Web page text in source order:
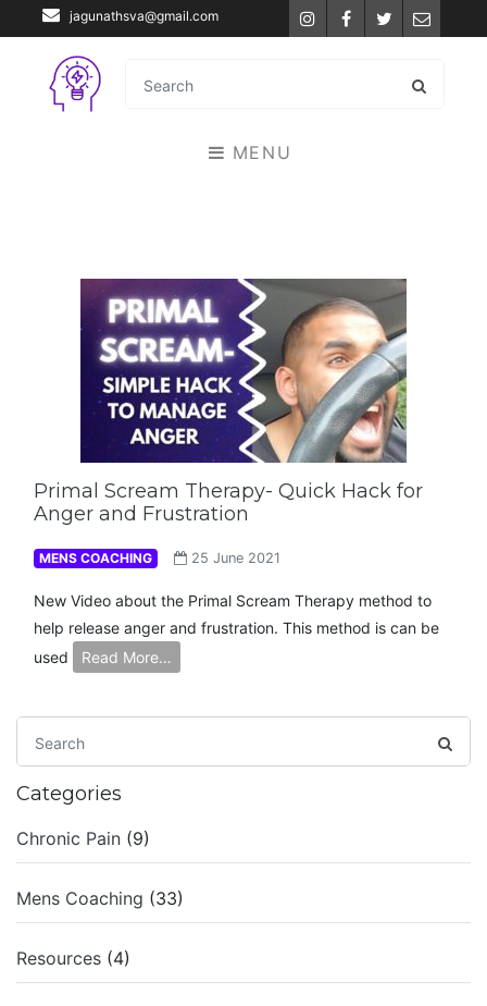
jagunathsva@gmail.com InstagramFacebook
TwitterEmail
MENU
Primal Scream Therapy- Quick Hack for
Anger and Frustration
MENS COACHING 25 June 2021
New Video about the Primal Scream Therapy method to
help release anger and frustration. This method is can be
used
Read More…
Categories
Chronic Pain (9)
Mens Coaching (33)
Resources (4)